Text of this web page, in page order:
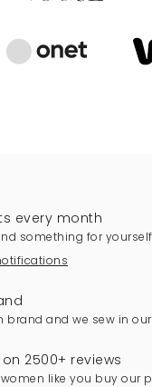
every month
something for
brand and we sew in
2500+ reviews
like you buy our